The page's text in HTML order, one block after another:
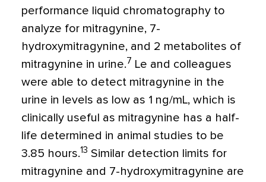
performance liquid chromatography to
analyze for mitragynine, 7-
hydroxymitragynine, and 2 metabolites of
mitragynine in urine.7 Le and colleagues
were able to detect mitragynine in the
urine in levels as low as 1 ng/mL, which is
clinically useful as mitragynine has a half-
life determined in animal studies to be
3.85 hours.13 Similar detection limits for
mitragynine and 7-hydroxymitragynine are